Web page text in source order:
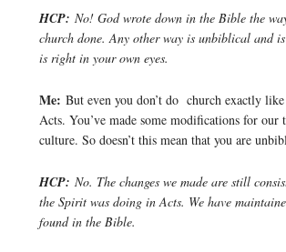
HCP: No! God wrote down in the Bible the
church done. Any other way is unbiblical and
is right in your own eyes.
Me: But even you don’t do church exactly
Acts. You’ve made some modifications for our
culture. So doesn’t this mean that you are
HCP: No. The changes we made are still
the Spirit was doing in Acts. We have
found in the Bible.